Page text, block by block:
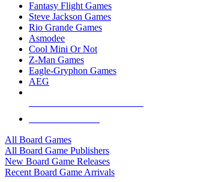
Fantasy Flight Games
Steve Jackson Games
Rio Grande Games
Asmodee
Cool Mini Or Not
Z-Man Games
Eagle-Gryphon Games
AEG
All Board Games
All Board Game Publishers
New Board Game Releases
Recent Board Game Arrivals